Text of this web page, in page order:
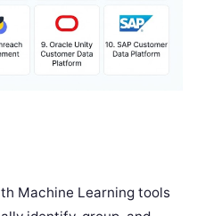
Machine Learning tools